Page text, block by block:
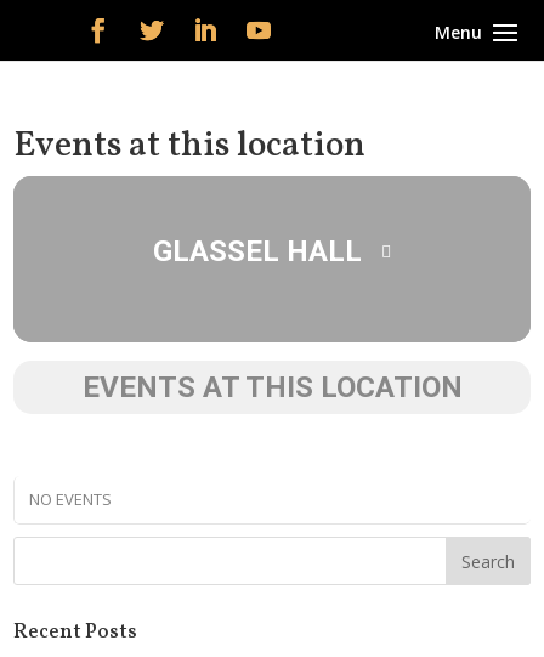
Events at this location
GLASSEL HALL
EVENTS AT THIS LOCATION
NO EVENTS
Recent Posts